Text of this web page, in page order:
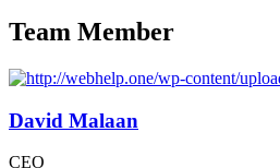
Team Member
David Malaan
CEO